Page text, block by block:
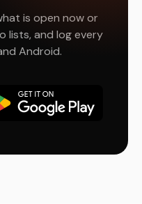
is open now or
lists, and log every
Android.